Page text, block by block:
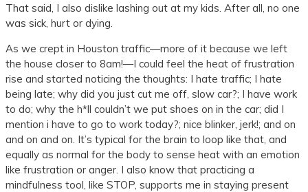
That said, I also dislike lashing out at my kids. After all, no one
was sick, hurt or dying.
As we crept in Houston traffic—more of it because we left
the house closer to 8am!—I could feel the heat of frustration
rise and started noticing the thoughts: I hate traffic; I hate
being late; why did you just cut me off, slow car?; I have work
to do; why the h*ll couldn’t we put shoes on in the car; did I
mention i have to go to work today?; nice blinker, jerk!; and on
and on and on. It’s typical for the brain to loop like that, and
equally as normal for the body to sense heat with an emotion
like frustration or anger. I also know that practicing a
mindfulness tool, like STOP, supports me in staying present